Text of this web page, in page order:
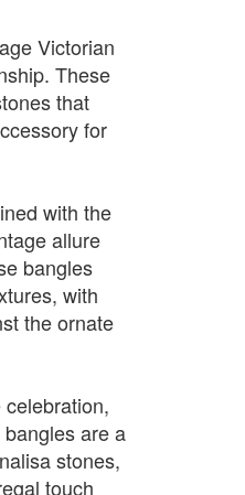
Victorian
These
that
for
with the
allure
bangles
with
the ornate
are a
stones,
touch